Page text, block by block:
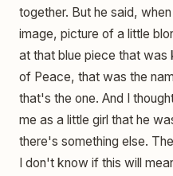
together. But he said,
image, picture of a little
at that blue piece that was
of Peace, that was the
that's the one. And I
me as a little girl that he
there's something else.
I don't know if this will